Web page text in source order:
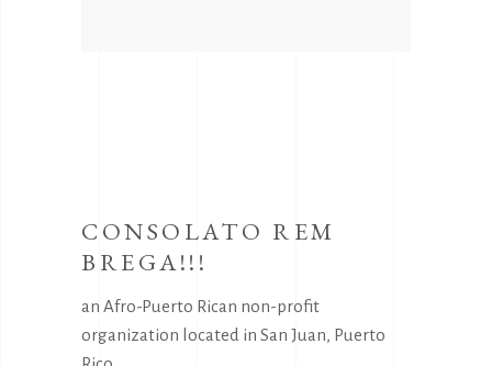
CONSOLATO REM
BREGA!!!
an Afro-Puerto Rican non-profit
organization located in San Juan, Puerto